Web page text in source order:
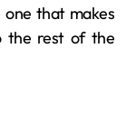
one that makes
the rest of the